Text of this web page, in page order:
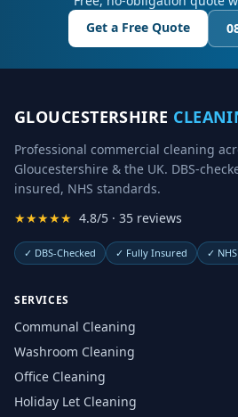
Get a Free Quote
GLOUCESTERSHIRE
Professional commercial cleaning
Gloucestershire & the UK. DBS-
insured, NHS standards.
★★★★★ 4.8/5 · 35 reviews
✓ DBS-Checked ✓ Fully Insured ✓
SERVICES
Communal Cleaning
Washroom Cleaning
Office Cleaning
Holiday Let Cleaning